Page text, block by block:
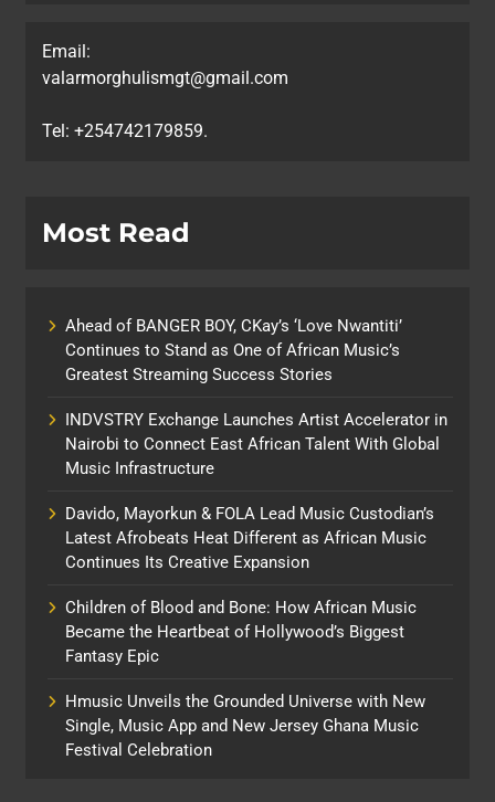
Email:
valarmorghulismgt@gmail.com
Tel: +254742179859.
Most Read
Ahead of BANGER BOY, CKay’s ‘Love Nwantiti’
Continues to Stand as One of African Music’s
Greatest Streaming Success Stories
INDVSTRY Exchange Launches Artist Accelerator in
Nairobi to Connect East African Talent With Global
Music Infrastructure
Davido, Mayorkun & FOLA Lead Music Custodian’s
Latest Afrobeats Heat Different as African Music
Continues Its Creative Expansion
Children of Blood and Bone: How African Music
Became the Heartbeat of Hollywood’s Biggest
Fantasy Epic
Hmusic Unveils the Grounded Universe with New
Single, Music App and New Jersey Ghana Music
Festival Celebration